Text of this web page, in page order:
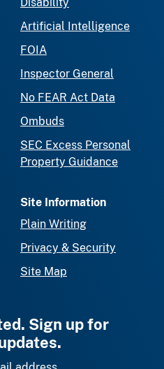
Disability
Artificial Intelligence
FOIA
Inspector General
No FEAR Act Data
Ombuds
SEC Excess Personal
Property Guidance
Site Information
Plain Writing
Privacy & Security
Site Map
Sign up for